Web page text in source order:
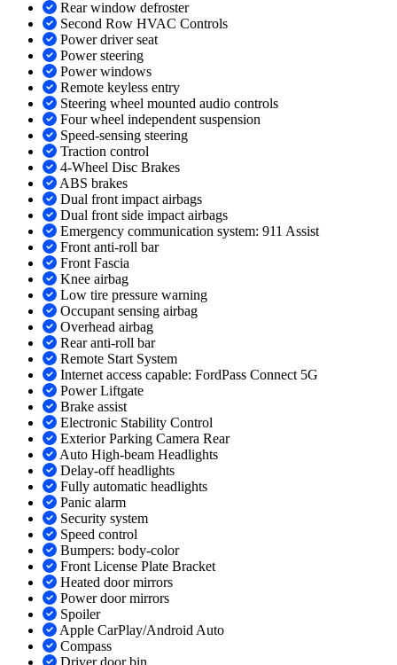
Rear window defroster
Second Row HVAC Controls
Power driver seat
Power steering
Power windows
Remote keyless entry
Steering wheel mounted audio controls
Four wheel independent suspension
Speed-sensing steering
Traction control
4-Wheel Disc Brakes
ABS brakes
Dual front impact airbags
Dual front side impact airbags
Emergency communication system: 911 Assist
Front anti-roll bar
Front Fascia
Knee airbag
Low tire pressure warning
Occupant sensing airbag
Overhead airbag
Rear anti-roll bar
Remote Start System
Internet access capable: FordPass Connect 5G
Power Liftgate
Brake assist
Electronic Stability Control
Exterior Parking Camera Rear
Auto High-beam Headlights
Delay-off headlights
Fully automatic headlights
Panic alarm
Security system
Speed control
Bumpers: body-color
Front License Plate Bracket
Heated door mirrors
Power door mirrors
Spoiler
Apple CarPlay/Android Auto
Compass